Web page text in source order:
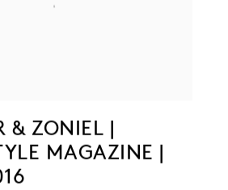
& ZONIEL |
MAGAZINE |